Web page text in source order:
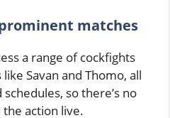
matches
a range of cockfights
Savan and Thomo, all
so there’s no
action live.